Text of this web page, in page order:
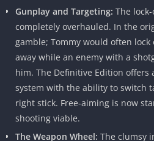
Gunplay and Targeting: The
completely overhauled. In the
gamble; Tommy would often
away while an enemy with a
him. The Definitive Edition offers
system with the ability to switch
right stick. Free-aiming is now
shooting viable.
The Weapon Wheel: The clumsy